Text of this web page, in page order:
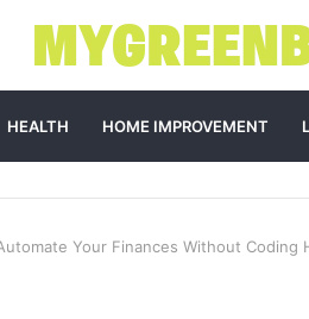
HEALTH HOME IMPROVEMENT
Your Finances Without Coding